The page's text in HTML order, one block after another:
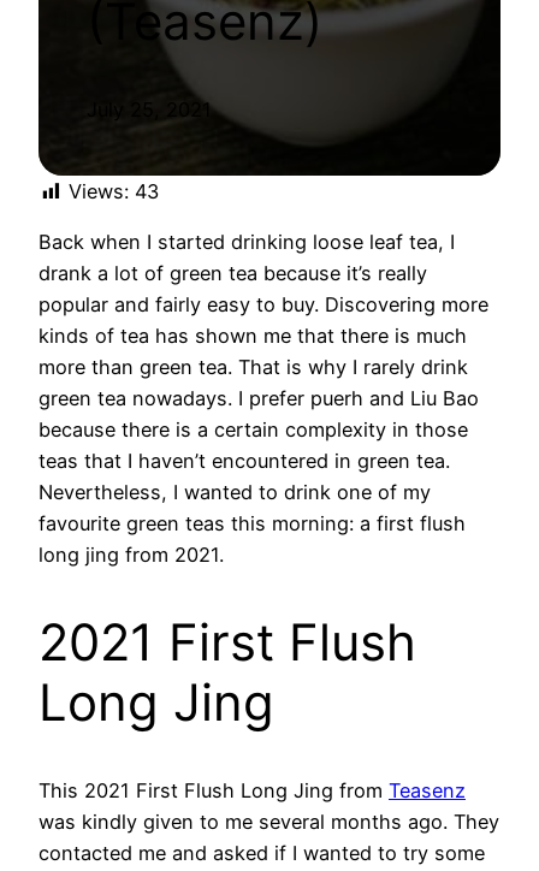
(Teasenz)
July 25, 2021
Views: 43
Back when I started drinking loose leaf tea, I
drank a lot of green tea because it’s really
popular and fairly easy to buy. Discovering more
kinds of tea has shown me that there is much
more than green tea. That is why I rarely drink
green tea nowadays. I prefer puerh and Liu Bao
because there is a certain complexity in those
teas that I haven’t encountered in green tea.
Nevertheless, I wanted to drink one of my
favourite green teas this morning: a first flush
long jing from 2021.
2021 First Flush
Long Jing
This 2021 First Flush Long Jing from Teasenz
was kindly given to me several months ago. They
contacted me and asked if I wanted to try some